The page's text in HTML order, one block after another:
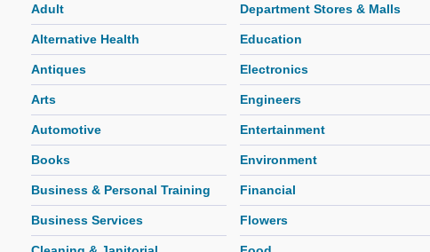
Adult
Alternative Health
Antiques
Arts
Automotive
Books
Business & Personal Training
Business Services
Department Stores & Malls
Education
Electronics
Engineers
Entertainment
Environment
Financial
Flowers